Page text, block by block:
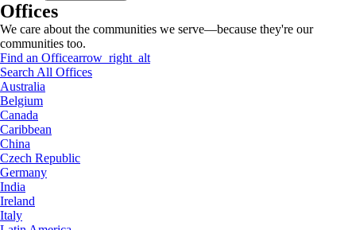
Offices
We care about the communities we serve—because they're our
communities too.
Find an Officearrow_right_alt
Search All Offices
Australia
Belgium
Canada
Caribbean
China
Czech Republic
Germany
India
Ireland
Italy